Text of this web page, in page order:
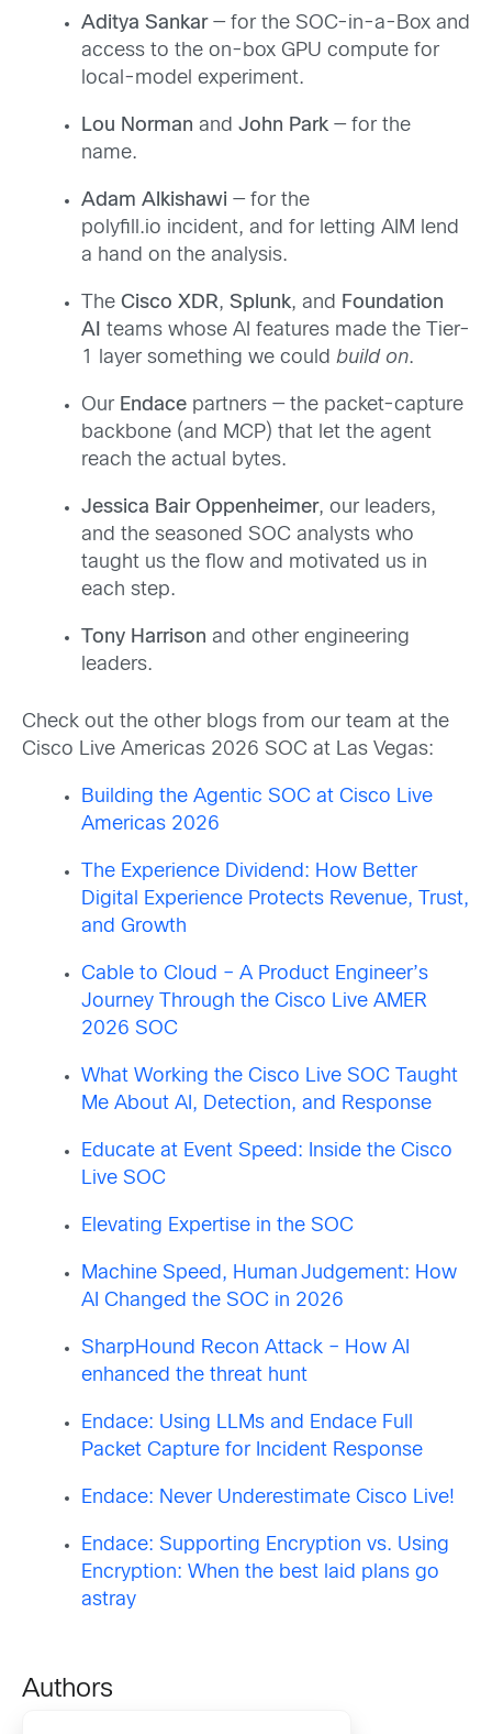
Aditya Sankar — for the SOC-in-a-Box and
access to the on-box GPU compute for
local-model experiment.
Lou Norman and John Park — for the
name.
Adam Alkishawi — for the
polyfill.io incident, and for letting AIM lend
a hand on the analysis.
The Cisco XDR, Splunk, and Foundation
AI teams whose AI features made the Tier-
1 layer something we could build on.
Our Endace partners — the packet-capture
backbone (and MCP) that let the agent
reach the actual bytes.
Jessica Bair Oppenheimer, our leaders,
and the seasoned SOC analysts who
taught us the flow and motivated us in
each step.
Tony Harrison and other engineering
leaders.
Check out the other blogs from our team at the
Cisco Live Americas 2026 SOC at Las Vegas:
Building the Agentic SOC at Cisco Live
Americas 2026
The Experience Dividend: How Better
Digital Experience Protects Revenue, Trust,
and Growth
Cable to Cloud – A Product Engineer’s
Journey Through the Cisco Live AMER
2026 SOC
What Working the Cisco Live SOC Taught
Me About AI, Detection, and Response
Educate at Event Speed: Inside the Cisco
Live SOC
Elevating Expertise in the SOC
Machine Speed, Human Judgement: How
AI Changed the SOC in 2026
SharpHound Recon Attack – How AI
enhanced the threat hunt
Endace: Using LLMs and Endace Full
Packet Capture for Incident Response
Endace: Never Underestimate Cisco Live!
Endace: Supporting Encryption vs. Using
Encryption: When the best laid plans go
astray
Authors